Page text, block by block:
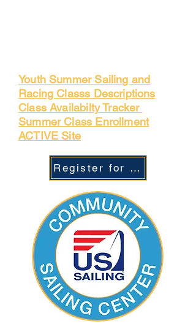
Youth Summer Sailing and
Racing Classs Descriptions
Class Availabilty Tracker
Summer Class Enrollment
ACTIVE Site
Register for Camp